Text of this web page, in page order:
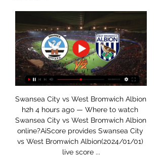
Swansea City vs West Bromwich Albion
h2h 4 hours ago — Where to watch
Swansea City vs West Bromwich Albion
online?AiScore provides Swansea City
vs West Bromwich Albion(2024/01/01)
live score ...